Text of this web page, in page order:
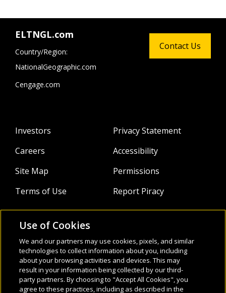
ELTNGL.com
Country/Region:
NationalGeographic.com
Cengage.com
Investors
Careers
Site Map
Terms of Use
Privacy Statement
Accessibility
Permissions
Report Piracy
About
Webinars
Infocus Blog
Contact Us
Use of Cookies
We and our partners may use cookies, pixels, and similar
technologies to collect information about you, including
about your browsing activities and devices. This may
result in your information being collected by our third-
party partners. By choosing to "Accept All Cookies", you
agree to these practices, including as described in the